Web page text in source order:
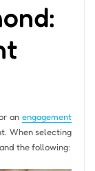
anengagement
When selecting
the following: